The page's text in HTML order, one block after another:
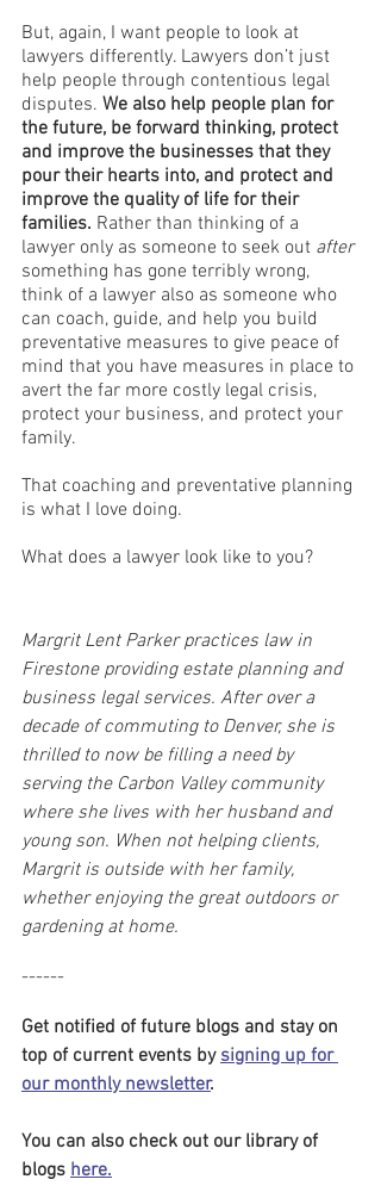
But, again, I want people to look at
lawyers differently. Lawyers don’t just
help people through contentious legal
disputes. We also help people plan for
the future, be forward thinking, protect
and improve the businesses that they
pour their hearts into, and protect and
improve the quality of life for their
families. Rather than thinking of a
lawyer only as someone to seek out after
something has gone terribly wrong,
think of a lawyer also as someone who
can coach, guide, and help you build
preventative measures to give peace of
mind that you have measures in place to
avert the far more costly legal crisis,
protect your business, and protect your
family.
That coaching and preventative planning
is what I love doing.
What does a lawyer look like to you?
Margrit Lent Parker practices law in
Firestone providing estate planning and
business legal services. After over a
decade of commuting to Denver, she is
thrilled to now be filling a need by
serving the Carbon Valley community
where she lives with her husband and
young son. When not helping clients,
Margrit is outside with her family,
whether enjoying the great outdoors or
gardening at home.
------
Get notified of future blogs and stay on
top of current events by signing up for
our monthly newsletter.
You can also check out our library of
blogs here.